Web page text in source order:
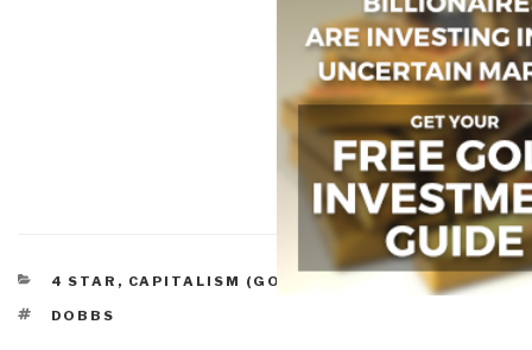
CATEGORIES
4 STAR , CAPITALISM (GOOD & BAD)
TAGS
DOBBS